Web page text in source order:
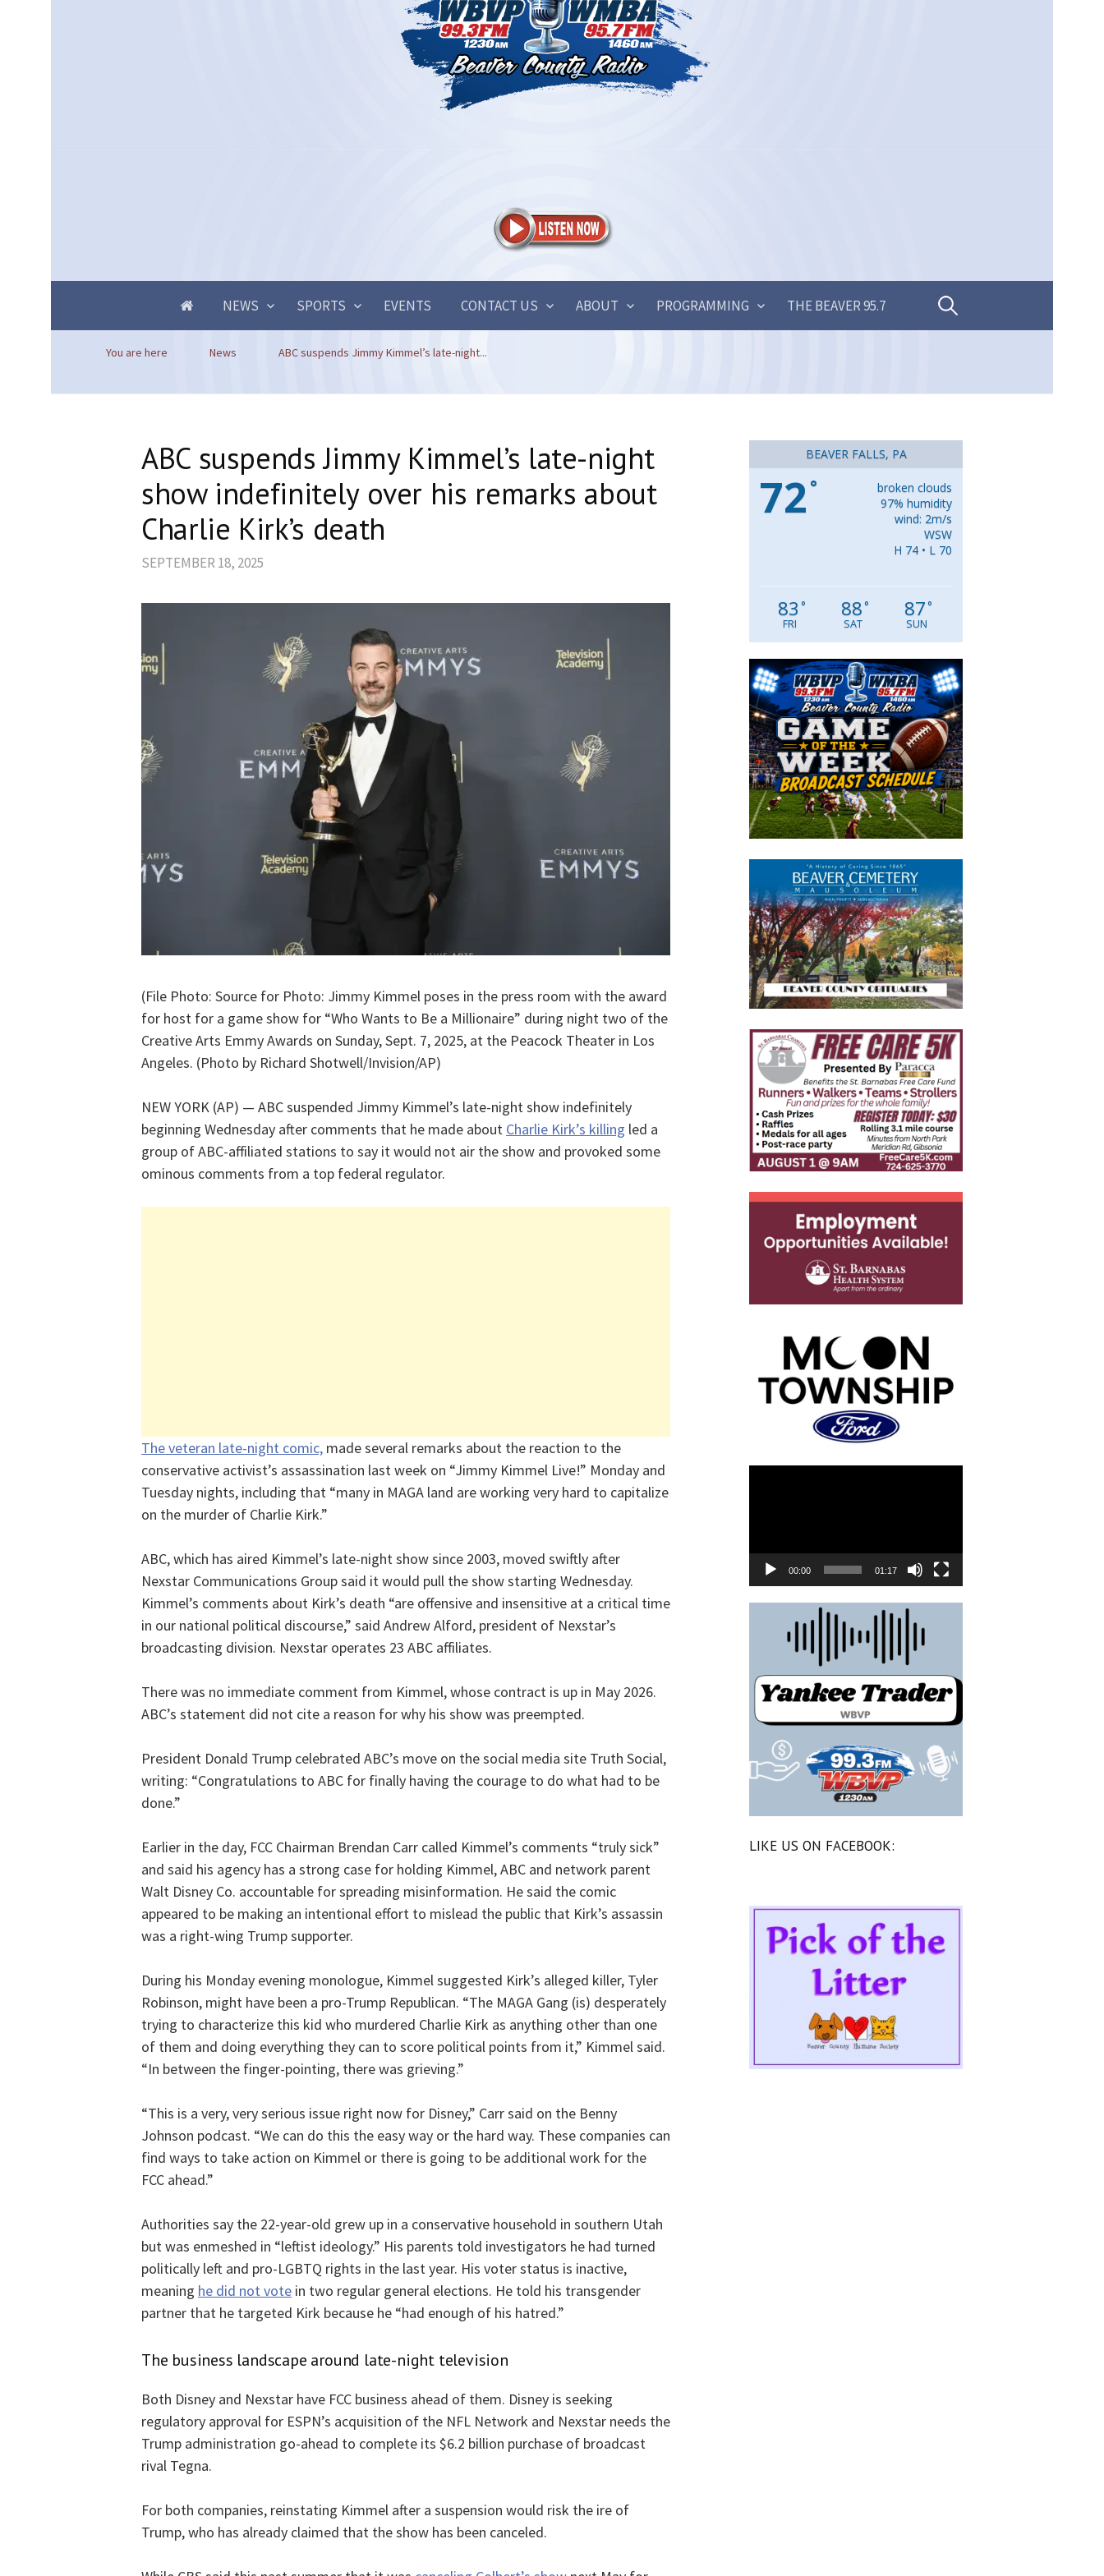
NEWS SPORTS EVENTS CONTACT US ABOUT PROGRAMMING THE BEAVER 95.7 Search
You are here News ABC suspends Jimmy Kimmel’s late-night...
ABC suspends Jimmy Kimmel’s late-night
show indefinitely over his remarks about
Charlie Kirk’s death
SEPTEMBER 18, 2025
(File Photo: Source for Photo: Jimmy Kimmel poses in the press room with the award
for host for a game show for “Who Wants to Be a Millionaire” during night two of the
Creative Arts Emmy Awards on Sunday, Sept. 7, 2025, at the Peacock Theater in Los
Angeles. (Photo by Richard Shotwell/Invision/AP)
NEW YORK (AP) — ABC suspended Jimmy Kimmel’s late-night show indefinitely
beginning Wednesday after comments that he made about Charlie Kirk’s killing led a
group of ABC-affiliated stations to say it would not air the show and provoked some
ominous comments from a top federal regulator.
The veteran late-night comic, made several remarks about the reaction to the
conservative activist’s assassination last week on “Jimmy Kimmel Live!” Monday and
Tuesday nights, including that “many in MAGA land are working very hard to capitalize
on the murder of Charlie Kirk.”
ABC, which has aired Kimmel’s late-night show since 2003, moved swiftly after
Nexstar Communications Group said it would pull the show starting Wednesday.
Kimmel’s comments about Kirk’s death “are offensive and insensitive at a critical time
in our national political discourse,” said Andrew Alford, president of Nexstar’s
broadcasting division. Nexstar operates 23 ABC affiliates.
There was no immediate comment from Kimmel, whose contract is up in May 2026.
ABC’s statement did not cite a reason for why his show was preempted.
President Donald Trump celebrated ABC’s move on the social media site Truth Social,
writing: “Congratulations to ABC for finally having the courage to do what had to be
done.”
Earlier in the day, FCC Chairman Brendan Carr called Kimmel’s comments “truly sick”
and said his agency has a strong case for holding Kimmel, ABC and network parent
Walt Disney Co. accountable for spreading misinformation. He said the comic
appeared to be making an intentional effort to mislead the public that Kirk’s assassin
was a right-wing Trump supporter.
During his Monday evening monologue, Kimmel suggested Kirk’s alleged killer, Tyler
Robinson, might have been a pro-Trump Republican. “The MAGA Gang (is) desperately
trying to characterize this kid who murdered Charlie Kirk as anything other than one
of them and doing everything they can to score political points from it,” Kimmel said.
“In between the finger-pointing, there was grieving.”
“This is a very, very serious issue right now for Disney,” Carr said on the Benny
Johnson podcast. “We can do this the easy way or the hard way. These companies can
find ways to take action on Kimmel or there is going to be additional work for the
FCC ahead.”
Authorities say the 22-year-old grew up in a conservative household in southern Utah
but was enmeshed in “leftist ideology.” His parents told investigators he had turned
politically left and pro-LGBTQ rights in the last year. His voter status is inactive,
meaning he did not vote in two regular general elections. He told his transgender
partner that he targeted Kirk because he “had enough of his hatred.”
The business landscape around late-night television
Both Disney and Nexstar have FCC business ahead of them. Disney is seeking
regulatory approval for ESPN’s acquisition of the NFL Network and Nexstar needs the
Trump administration go-ahead to complete its $6.2 billion purchase of broadcast
rival Tegna.
For both companies, reinstating Kimmel after a suspension would risk the ire of
Trump, who has already claimed that the show has been canceled.
BEAVER FALLS, PA
72 °
broken clouds
97% humidity
wind: 2m/s
WSW
H 74 • L 70
83 °
FRI
88°
SAT
87°
SUN
00:00 01:17
LIKE US ON FACEBOOK: